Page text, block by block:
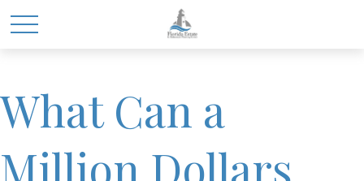
What Can a
Million Dollars